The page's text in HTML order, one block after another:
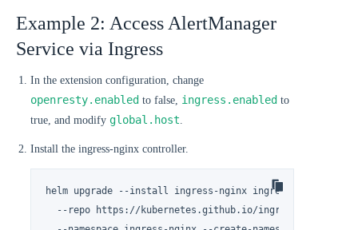
Example 2: Access AlertManager
Service via Ingress
In the extension configuration, change
openresty.enabled to false, ingress.enabled to
true, and modify global.host.
Install the ingress-nginx controller.
helm upgrade --install ingress-nginx ingress-nginx \
  --repo https://kubernetes.github.io/ingress-nginx \